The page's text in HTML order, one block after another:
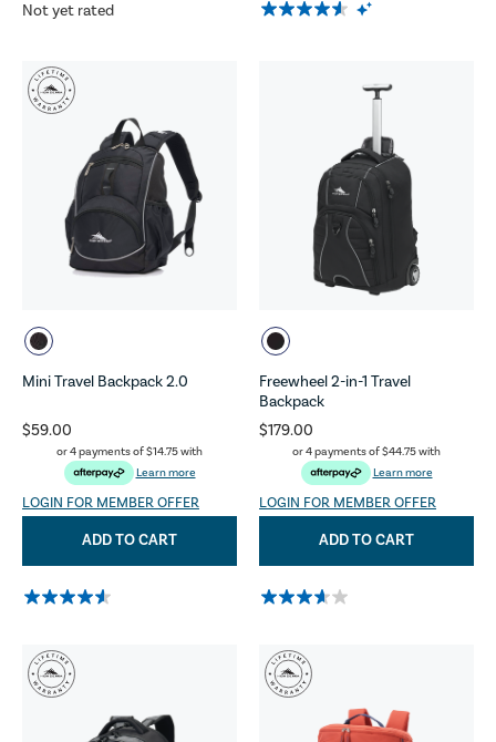
Not yet rated
Mini Travel Backpack 2.0
$59.00
or 4 payments of$14.75with
Learn more
LOGIN FOR MEMBER OFFER
ADD TO CART
Freewheel 2-in-1 Travel
Backpack
$179.00
or 4 payments of$44.75with
Learn more
LOGIN FOR MEMBER OFFER
ADD TO CART